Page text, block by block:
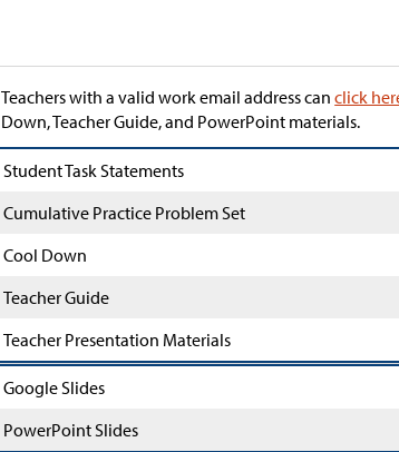
Teachers with a valid work email address canclick
Down, Teacher Guide, and PowerPoint materials.
Student Task Statements
Cumulative Practice Problem Set
Cool Down
Teacher Guide
Teacher Presentation Materials
Google Slides
PowerPoint Slides